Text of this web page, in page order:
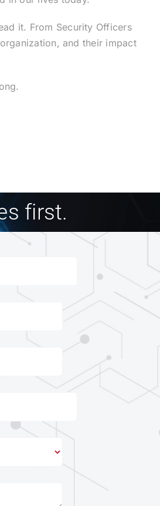
it. From Security Officers
and their impact
first.